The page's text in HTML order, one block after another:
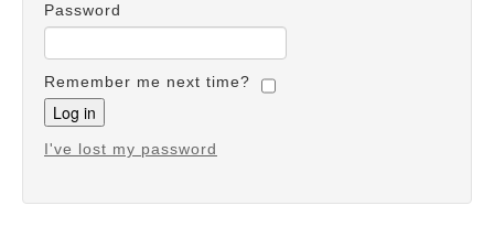
Password
Remember me next time?
I've lost my password